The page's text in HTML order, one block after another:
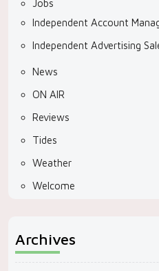
Jobs
Independent Account
Independent Advertising
News
ON AIR
Reviews
Tides
Weather
Welcome
Archives